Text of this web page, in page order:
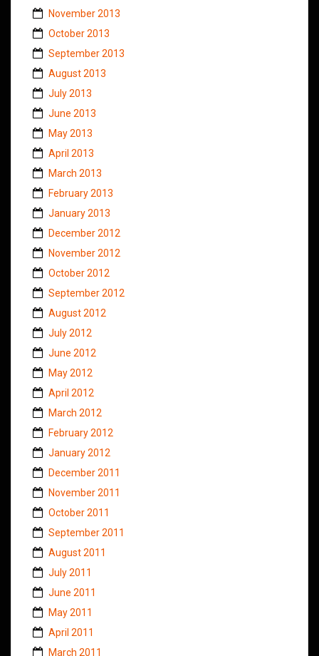
November 2013
October 2013
September 2013
August 2013
July 2013
June 2013
May 2013
April 2013
March 2013
February 2013
January 2013
December 2012
November 2012
October 2012
September 2012
August 2012
July 2012
June 2012
May 2012
April 2012
March 2012
February 2012
January 2012
December 2011
November 2011
October 2011
September 2011
August 2011
July 2011
June 2011
May 2011
April 2011
March 2011